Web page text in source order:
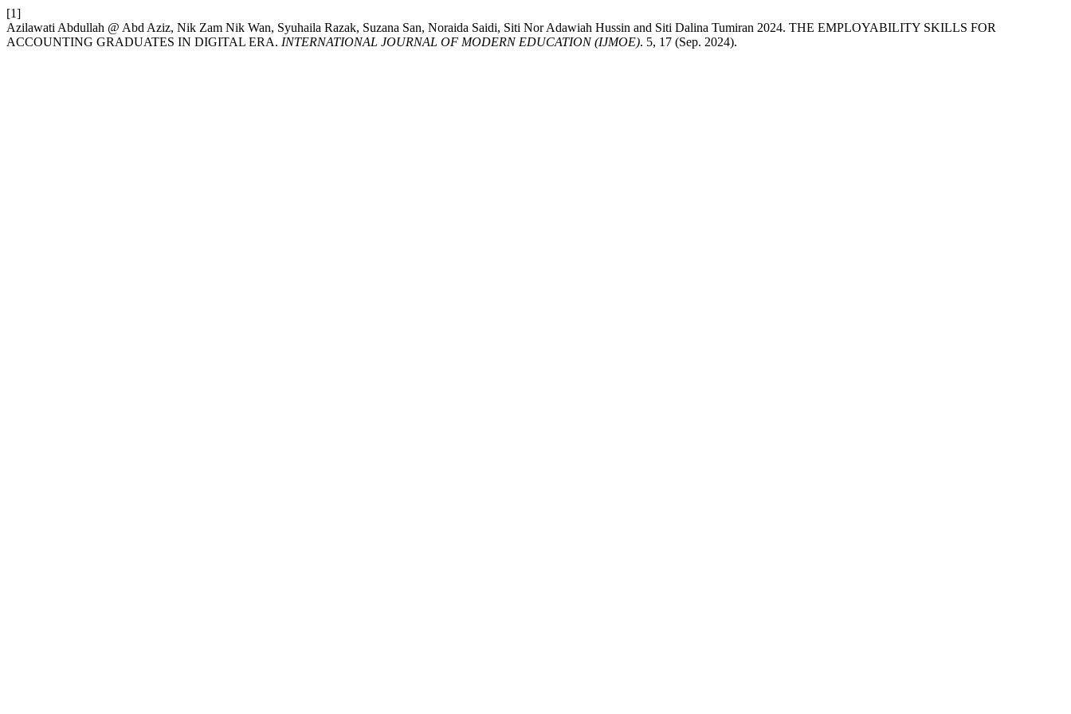
[1]
Azilawati Abdullah @ Abd Aziz, Nik Zam Nik Wan, Syuhaila Razak, Suzana San, Noraida Saidi, Siti Nor Adawiah Hussin and Siti Dalina Tumiran 2024. THE EMPLOYABILITY SKILLS FOR
ACCOUNTING GRADUATES IN DIGITAL ERA. INTERNATIONAL JOURNAL OF MODERN EDUCATION (IJMOE). 5, 17 (Sep. 2024).